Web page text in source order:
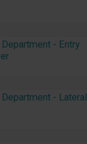
- Entry
- Lateral